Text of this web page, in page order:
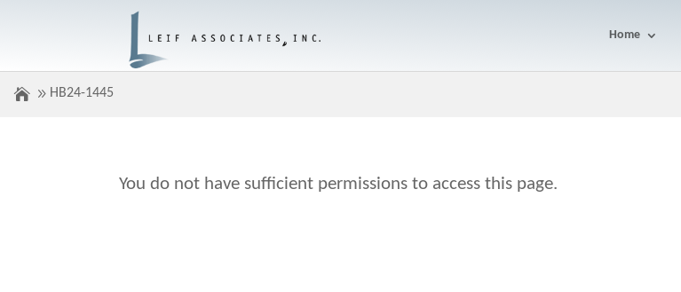
Home
HB24-1445
You do not have sufficient permissions to access this page.